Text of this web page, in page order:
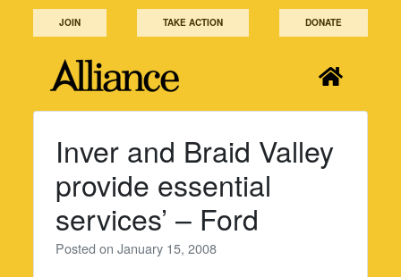
JOIN TAKE ACTION DONATE
Inver and Braid Valley
provide essential
services’ – Ford
Posted onJanuary 15, 2008